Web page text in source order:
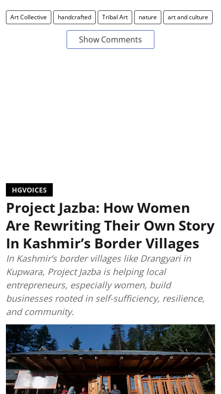
Art Collective handcrafted Tribal Art nature art and culture
Show Comments
HGVOICES
Project Jazba: How Women
Are Rewriting Their Own Story
In Kashmir’s Border Villages
In Kashmir’s border villages like Drangyari in
Kupwara, Project Jazba is helping local
entrepreneurs, especially women, build
businesses rooted in self-sufficiency, resilience,
and community.